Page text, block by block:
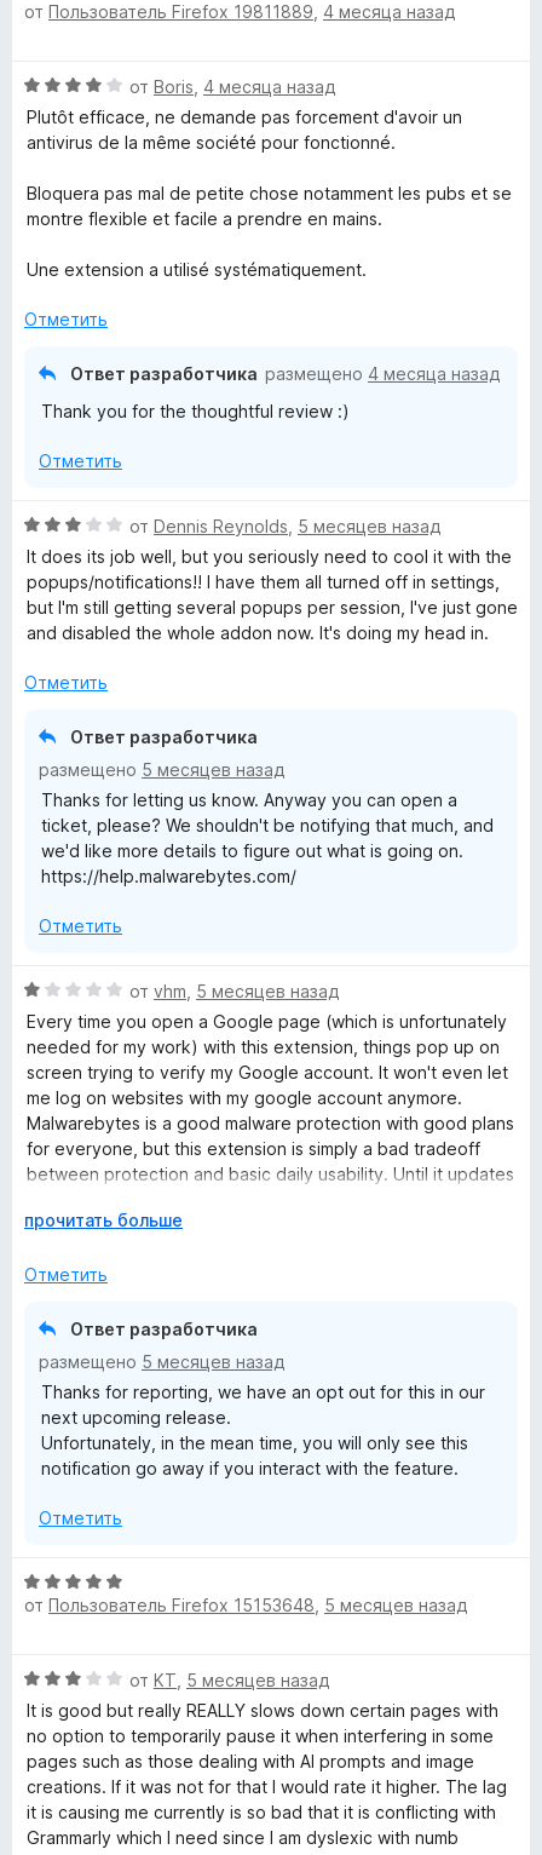
ц
е
н
о
а
4
з
от Пользователь Firefox 19811889 4 месяца назад
О
ц
е
е
н
н
4
от Boris 4 месяца назад
Plutôt efficace, ne demande pas forcement d'avoir un
antivirus de la même société pour fonctionné.
Bloquera pas mal de petite chose notamment les pubs et se
montre flexible et facile a prendre en mains.
Une extension a utilisé systématiquement.
Отметить
Ответ разработчика размещено 4 месяца назад
Thank you for the thoughtful review :)
Отметить
О
ц
е
н
е
о
от Dennis Reynolds 5 месяцев назад
It does its job well, but you seriously need to cool it with the
popups/notifications!! I have them all turned off in settings,
but I'm still getting several popups per session, I've just gone
and disabled the whole addon now. It's doing my head in.
Отметить
Ответ разработчика
размещено 5 месяцев назад
Thanks for letting us know. Anyway you can open a
ticket, please? We shouldn't be notifying that much, and
we'd like more details to figure out what is going on.
https://help.malwarebytes.com/
Отметить
О
ц
е
н
е
н
о
н
1
з
от vhm 5 месяцев назад
Every time you open a Google page (which is unfortunately
needed for my work) with this extension, things pop up on
screen trying to verify my Google account. It won't even let
me log on websites with my google account anymore.
Malwarebytes is a good malware protection with good plans
for everyone, but this extension is simply a bad tradeoff
between protection and basic daily usability. Until it updates
can't recommend it to anyone.
Р
з
б
ы
прочитать больше
Отметить
Ответ разработчика
размещено 5 месяцев назад
Thanks for reporting, we have an opt out for this in our
next upcoming release.
Unfortunately, in the mean time, you will only see this
notification go away if you interact with the feature.
Отметить
О
ц
е
н
о
н
а
5
и
от Пользователь Firefox 15153648 5 месяцев назад
О
ц
е
н
е
н
о
от KT 5 месяцев назад
It is good but really REALLY slows down certain pages with
no option to temporarily pause it when interfering in some
pages such as those dealing with AI prompts and image
creations. If it was not for that I would rate it higher. The lag
it is causing me currently is so bad that it is conflicting with
Grammarly which I need since I am dyslexic with numb